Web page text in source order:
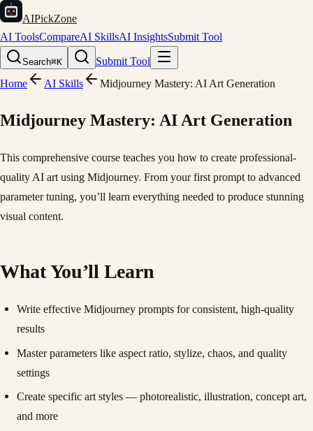
AIPickZone
AI ToolsCompareAI SkillsAI InsightsSubmit Tool
Search⌘K
Submit Tool
Home
AI Skills Midjourney Mastery: AI Art Generation
Midjourney Mastery: AI Art Generation
This comprehensive course teaches you how to create professional-
quality AI art using Midjourney. From your first prompt to advanced
parameter tuning, you’ll learn everything needed to produce stunning
visual content.
What You’ll Learn
Write effective Midjourney prompts for consistent, high-quality
results
Master parameters like aspect ratio, stylize, chaos, and quality
settings
Create specific art styles — photorealistic, illustration, concept art,
and more